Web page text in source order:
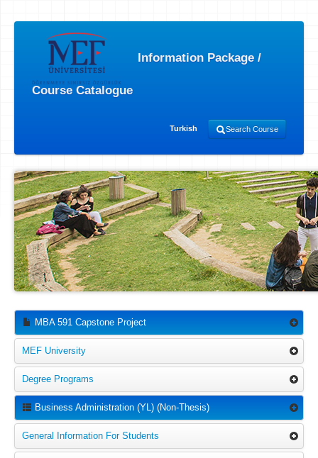
Information Package /
Course Catalogue
Turkish Search Course
MBA 591 Capstone Project
MEF University
Degree Programs
Business Administration (YL) (Non-Thesis)
General Information For Students